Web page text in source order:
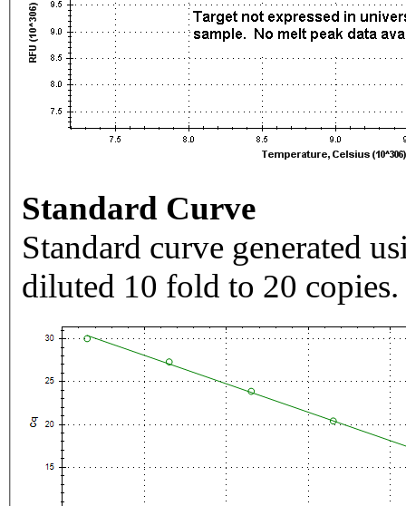
Standard Curve
Standard curve generated
diluted 10 fold to 20 copies.